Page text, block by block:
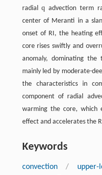
radialq advection term
center of Meranti in a
onset of RI, the heating
core rises swiftly and
anomaly, dominating the
mainly led by moderate-
the characteristics in
component of radial
warming the core, which
effect and accelerates the
Keywords
convection /